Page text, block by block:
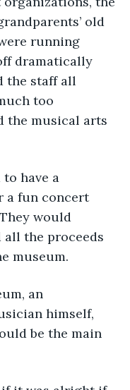
old
running
dramatically
the staff all
too
the musical arts
a fun concert
would
all the proceeds
museum.
himself,
be the main